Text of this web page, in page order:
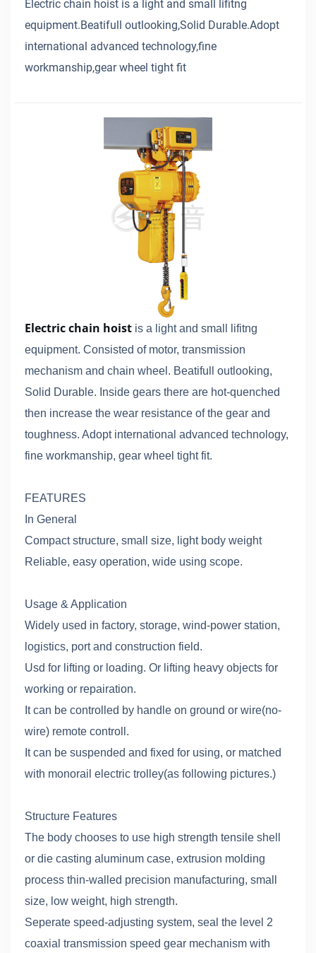
Electric chain hoist is a light and small lifitng
equipment.Beatifull outlooking,Solid Durable.Adopt
international advanced technology,fine
workmanship,gear wheel tight fit
Electric chain hoist is a light and small lifitng
equipment. Consisted of motor, transmission
mechanism and chain wheel. Beatifull outlooking,
Solid Durable. Inside gears there are hot-quenched
then increase the wear resistance of the gear and
toughness. Adopt international advanced technology,
fine workmanship, gear wheel tight fit.
FEATURES
In General
Compact structure, small size, light body weight
Reliable, easy operation, wide using scope.
Usage & Application
Widely used in factory, storage, wind-power station,
logistics, port and construction field.
Usd for lifting or loading. Or lifting heavy objects for
working or repairation.
It can be controlled by handle on ground or wire(no-
wire) remote controll.
It can be suspended and fixed for using, or matched
with monorail electric trolley(as following pictures.)
Structure Features
The body chooses to use high strength tensile shell
or die casting aluminum case, extrusion molding
process thin-walled precision manufacturing, small
size, low weight, high strength.
Seperate speed-adjusting system, seal the level 2
coaxial transmission speed gear mechanism with